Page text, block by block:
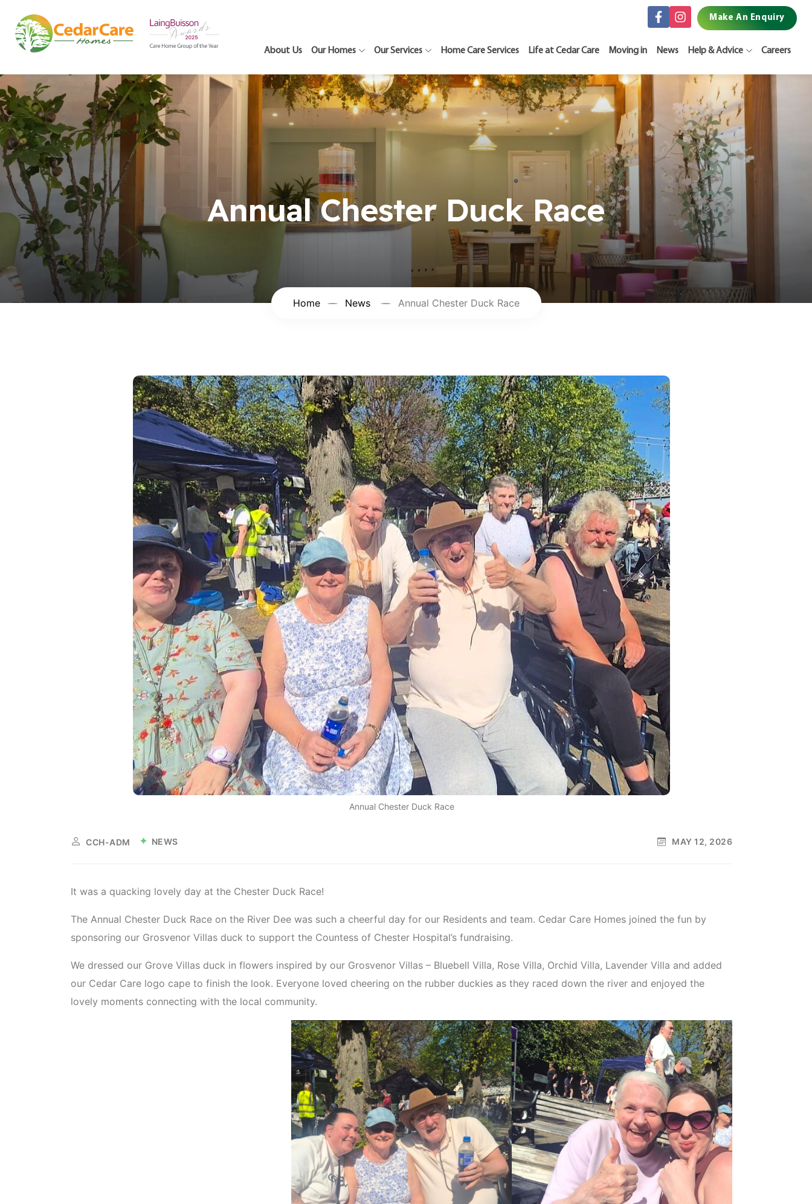
Make An Enquiry
About Us Our Homes Our Services Home Care Services Life at Cedar Care Moving in News Help & Advice Careers
Annual Chester Duck Race
Home News Annual Chester Duck Race
Annual Chester Duck Race
CCH-ADM NEWS MAY 12, 2026
It was a quacking lovely day at the Chester Duck Race!
The Annual Chester Duck Race on the River Dee was such a cheerful day for our Residents and team. Cedar Care Homes joined the fun by
sponsoring our Grosvenor Villas duck to support the Countess of Chester Hospital’s fundraising.
We dressed our Grove Villas duck in flowers inspired by our Grosvenor Villas – Bluebell Villa, Rose Villa, Orchid Villa, Lavender Villa and added
our Cedar Care logo cape to finish the look. Everyone loved cheering on the rubber duckies as they raced down the river and enjoyed the
lovely moments connecting with the local community.